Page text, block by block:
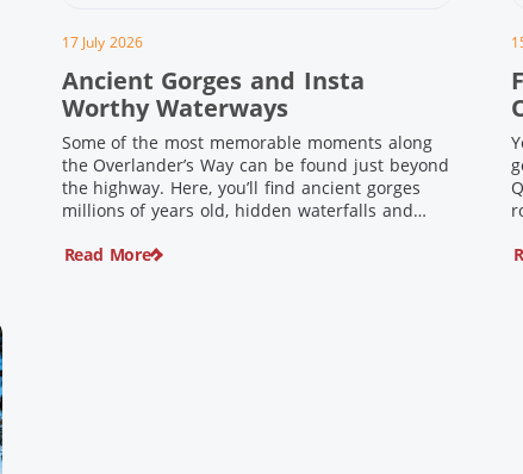
17 July 2026
Ancient Gorges and Insta
Worthy Waterways
Some of the most memorable moments along
the Overlander’s Way can be found just beyond
the highway. Here, you’ll find ancient gorges
millions of years old, hidden waterfalls and
and crisp cool waters. Carved through rugged
Read More